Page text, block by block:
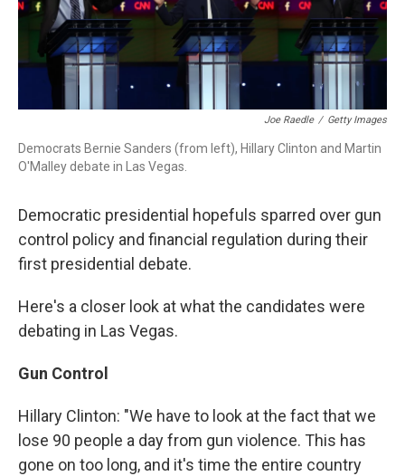
Joe Raedle / Getty Images
Democrats Bernie Sanders (from left), Hillary Clinton and Martin
O'Malley debate in Las Vegas.
Democratic presidential hopefuls sparred over gun
control policy and financial regulation during their
first presidential debate.
Here's a closer look at what the candidates were
debating in Las Vegas.
Gun Control
Hillary Clinton: "We have to look at the fact that we
lose 90 people a day from gun violence. This has
gone on too long, and it's time the entire country